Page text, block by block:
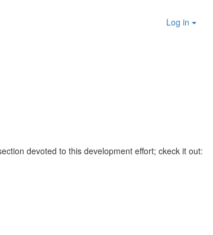
Log in
devoted to this development effort; ckeck it out: